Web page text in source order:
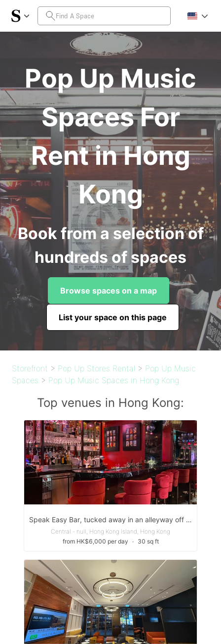
Pop Up Music
Spaces For
Rent in Hong
Kong
Book from a selection of
hundreds of spaces
Browse spaces on a map
List your space on this page
Storefront > Pop Up Stores Rental > Pop Up Music
Spaces > Pop Up Music Spaces in Hong Kong
Top venues in Hong Kong:
Speak Easy Bar, tucked away in an alleyway off Peel St. next to the Gage-Street =Market.
Central - null, Hong Kong Island, Hong Kong
from HK$6,000 per day
∙ 30 sq ft